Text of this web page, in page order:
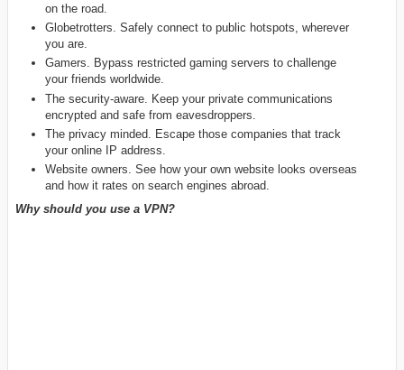
on the road.
Globetrotters. Safely connect to public hotspots, wherever
you are.
Gamers. Bypass restricted gaming servers to challenge
your friends worldwide.
The security-aware. Keep your private communications
encrypted and safe from eavesdroppers.
The privacy minded. Escape those companies that track
your online IP address.
Website owners. See how your own website looks overseas
and how it rates on search engines abroad.
Why should you use a VPN?